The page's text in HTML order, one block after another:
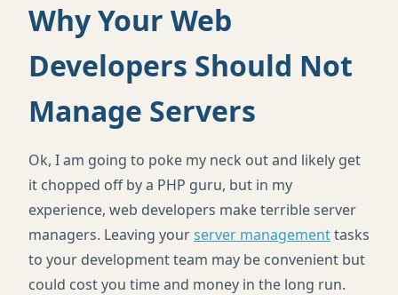
Why Your Web
Developers Should Not
Manage Servers
Ok, I am going to poke my neck out and likely get
it chopped off by a PHP guru, but in my
experience, web developers make terrible server
managers. Leaving yourserver managementtasks
to your development team may be convenient but
could cost you time and money in the long run.